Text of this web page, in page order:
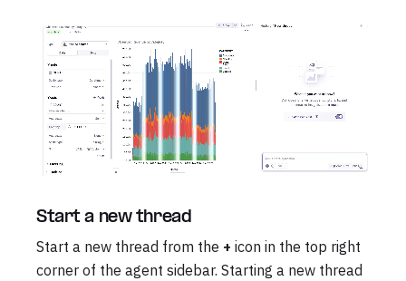
Start a new thread
Start a new thread from the + icon in the top right
corner of the agent sidebar. Starting a new thread